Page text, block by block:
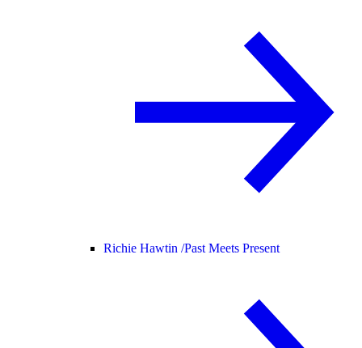
Richie Hawtin /Past Meets Present